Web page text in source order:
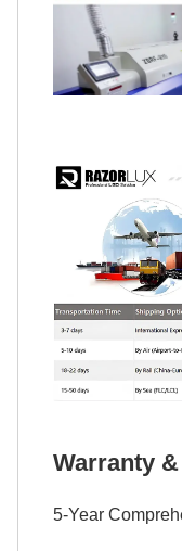
Warranty
5-Year